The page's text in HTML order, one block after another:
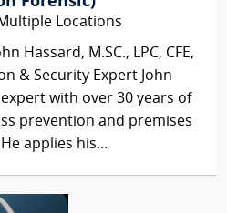
Multiple Locations
Hassard, M.SC., LPC, CFE,
& Security Expert John
with over 30 years of
prevention and premises
applies his...